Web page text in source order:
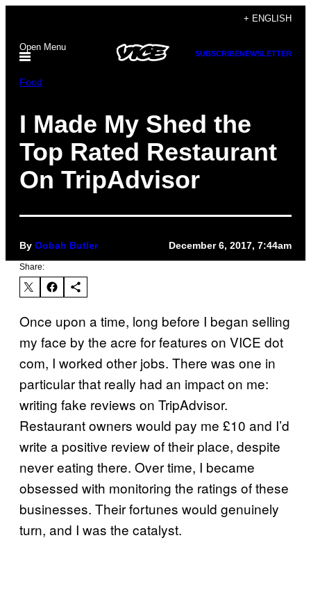
content
+ ENGLISH
Open Menu
SUBSCRIBENEWSLETTER
Food
I Made My Shed the
Top Rated Restaurant
On TripAdvisor
By Oobah Butler December 6, 2017, 7:44am
Share:
Once upon a time, long before I began selling
my face by the acre for features on VICE dot
com, I worked other jobs. There was one in
particular that really had an impact on me:
writing fake reviews on TripAdvisor.
Restaurant owners would pay me £10 and I’d
write a positive review of their place, despite
never eating there. Over time, I became
obsessed with monitoring the ratings of these
businesses. Their fortunes would genuinely
turn, and I was the catalyst.